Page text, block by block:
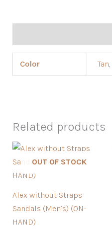
Color Tan
Related products
OUT OF STOCK
Alex without Straps
Sandals (Men’s) (ON-
HAND)